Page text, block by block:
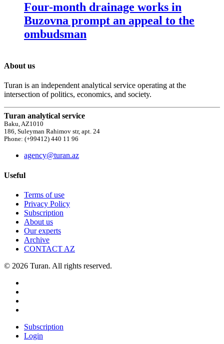
Four-month drainage works in
Buzovna prompt an appeal to the
ombudsman
About us
Turan is an independent analytical service operating at the
intersection of politics, economics, and society.
Turan analytical service
Baku, AZ1010
186, Suleyman Rahimov str, apt. 24
Phone: (+99412) 440 11 96
agency@turan.az
Useful
Terms of use
Privacy Policy
Subscription
About us
Our experts
Archive
CONTACT AZ
© 2026 Turan. All rights reserved.
Subscription
Login